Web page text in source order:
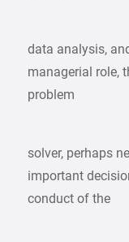
data analysis,
managerial role,
problem
solver, perhaps
important
conduct of the